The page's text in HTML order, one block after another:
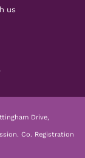
us
Drive,
Co. Registration